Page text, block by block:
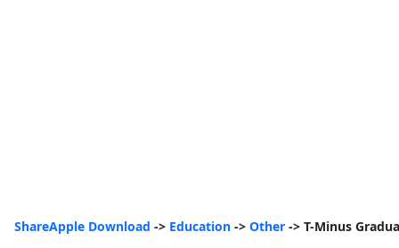
ShareApple Download -> Education -> Other -> T-Minus